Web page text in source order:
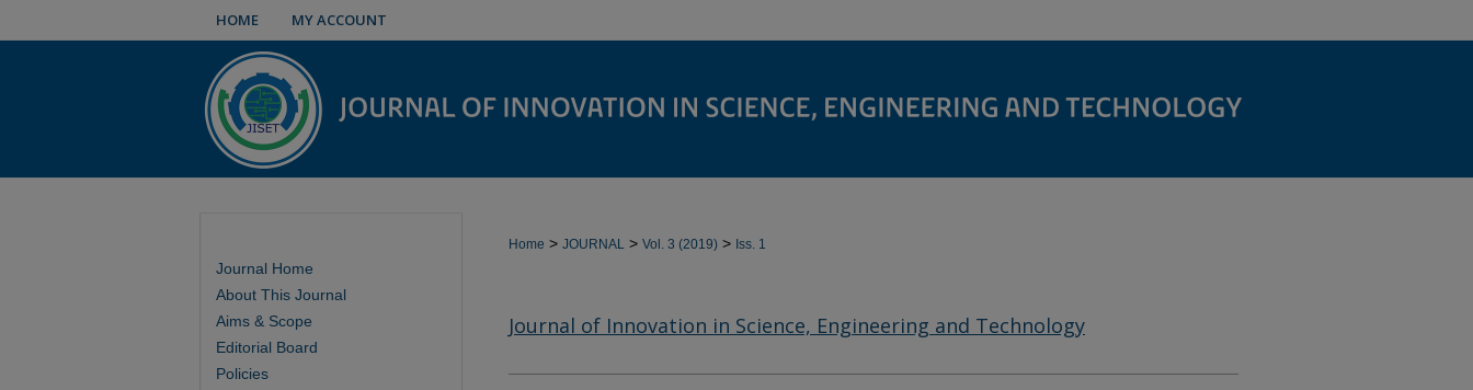
HOME MY ACCOUNT
Home > JOURNAL > Vol. 3 (2019) > Iss. 1
Journal of Innovation in Science, Engineering and Technology
Journal Home
About This Journal
Aims & Scope
Editorial Board
Policies